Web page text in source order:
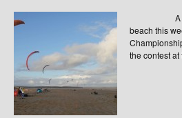
A
beach this
the contest